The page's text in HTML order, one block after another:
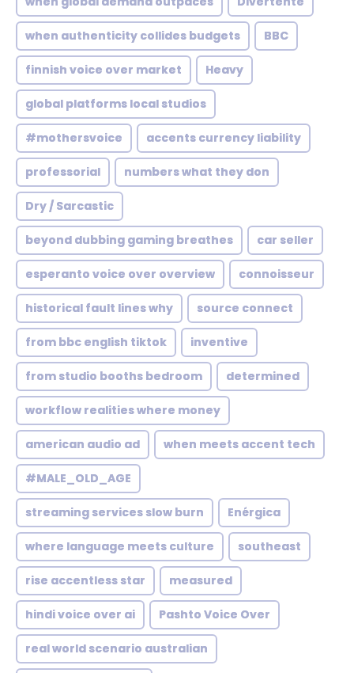
when authenticity collides budgets BBC
finnish voice over market Heavy
global platforms local studios
#mothersvoice accents currency liability
professorial numbers what they don
Dry / Sarcastic
beyond dubbing gaming breathes car seller
esperanto voice over overview connoisseur
historical fault lines why source connect
from bbc english tiktok inventive
from studio booths bedroom determined
workflow realities where money
american audio ad when meets accent tech
#MALE_OLD_AGE
streaming services slow burn Enérgica
where language meets culture southeast
rise accentless star measured
hindi voice over ai Pashto Voice Over
real world scenario australian